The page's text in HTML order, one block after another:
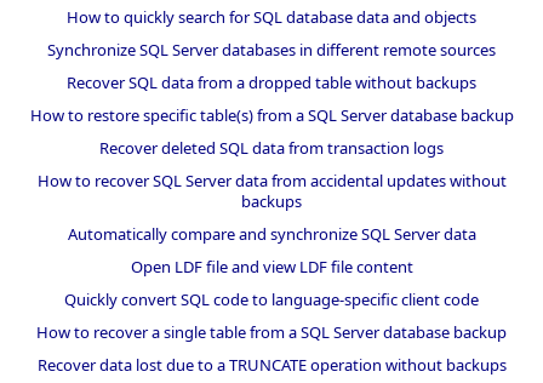
How to quickly search for SQL database data and objects
Synchronize SQL Server databases in different remote sources
Recover SQL data from a dropped table without backups
How to restore specific table(s) from a SQL Server database backup
Recover deleted SQL data from transaction logs
How to recover SQL Server data from accidental updates without
backups
Automatically compare and synchronize SQL Server data
Open LDF file and view LDF file content
Quickly convert SQL code to language-specific client code
How to recover a single table from a SQL Server database backup
Recover data lost due to a TRUNCATE operation without backups